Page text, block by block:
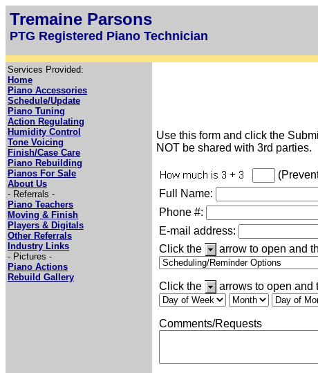
Tremaine Parsons
PTG Registered Piano Technician
Services Provided:
Home
Piano Accessories
Schedule/Update
Piano Tuning
Action Regulating
Humidity Control
Tone Voicing
Finish/Case Care
Piano Rebuilding
Pianos For Sale
About Us
- Referrals -
Piano Teachers
Moving & Finish
Players & Digitals
Other Referrals
Industry Links
- Pictures -
Piano Actions
Rebuild Gallery
Use this form and click the
NOT be shared with 3rd parties.
Full Name:
Phone #:
E-mail address:
Click the
arrow to open and
Click the arrows to open and
Comments/Requests